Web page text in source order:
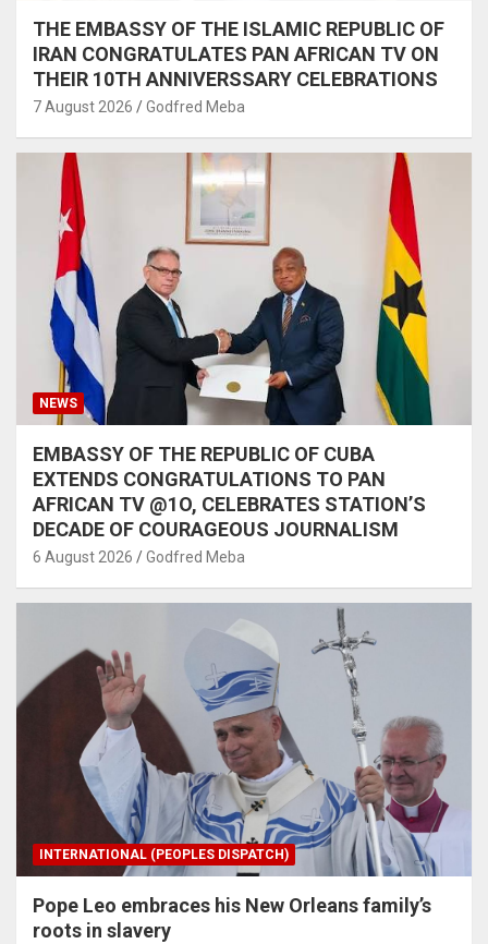
THE EMBASSY OF THE ISLAMIC REPUBLIC OF
IRAN CONGRATULATES PAN AFRICAN TV ON
THEIR 10TH ANNIVERSSARY CELEBRATIONS
7 August 2026 Godfred Meba
NEWS
EMBASSY OF THE REPUBLIC OF CUBA
EXTENDS CONGRATULATIONS TO PAN
AFRICAN TV @1O, CELEBRATES STATION’S
DECADE OF COURAGEOUS JOURNALISM
6 August 2026 Godfred Meba
INTERNATIONAL (PEOPLES DISPATCH)
Pope Leo embraces his New Orleans family’s
roots in slavery